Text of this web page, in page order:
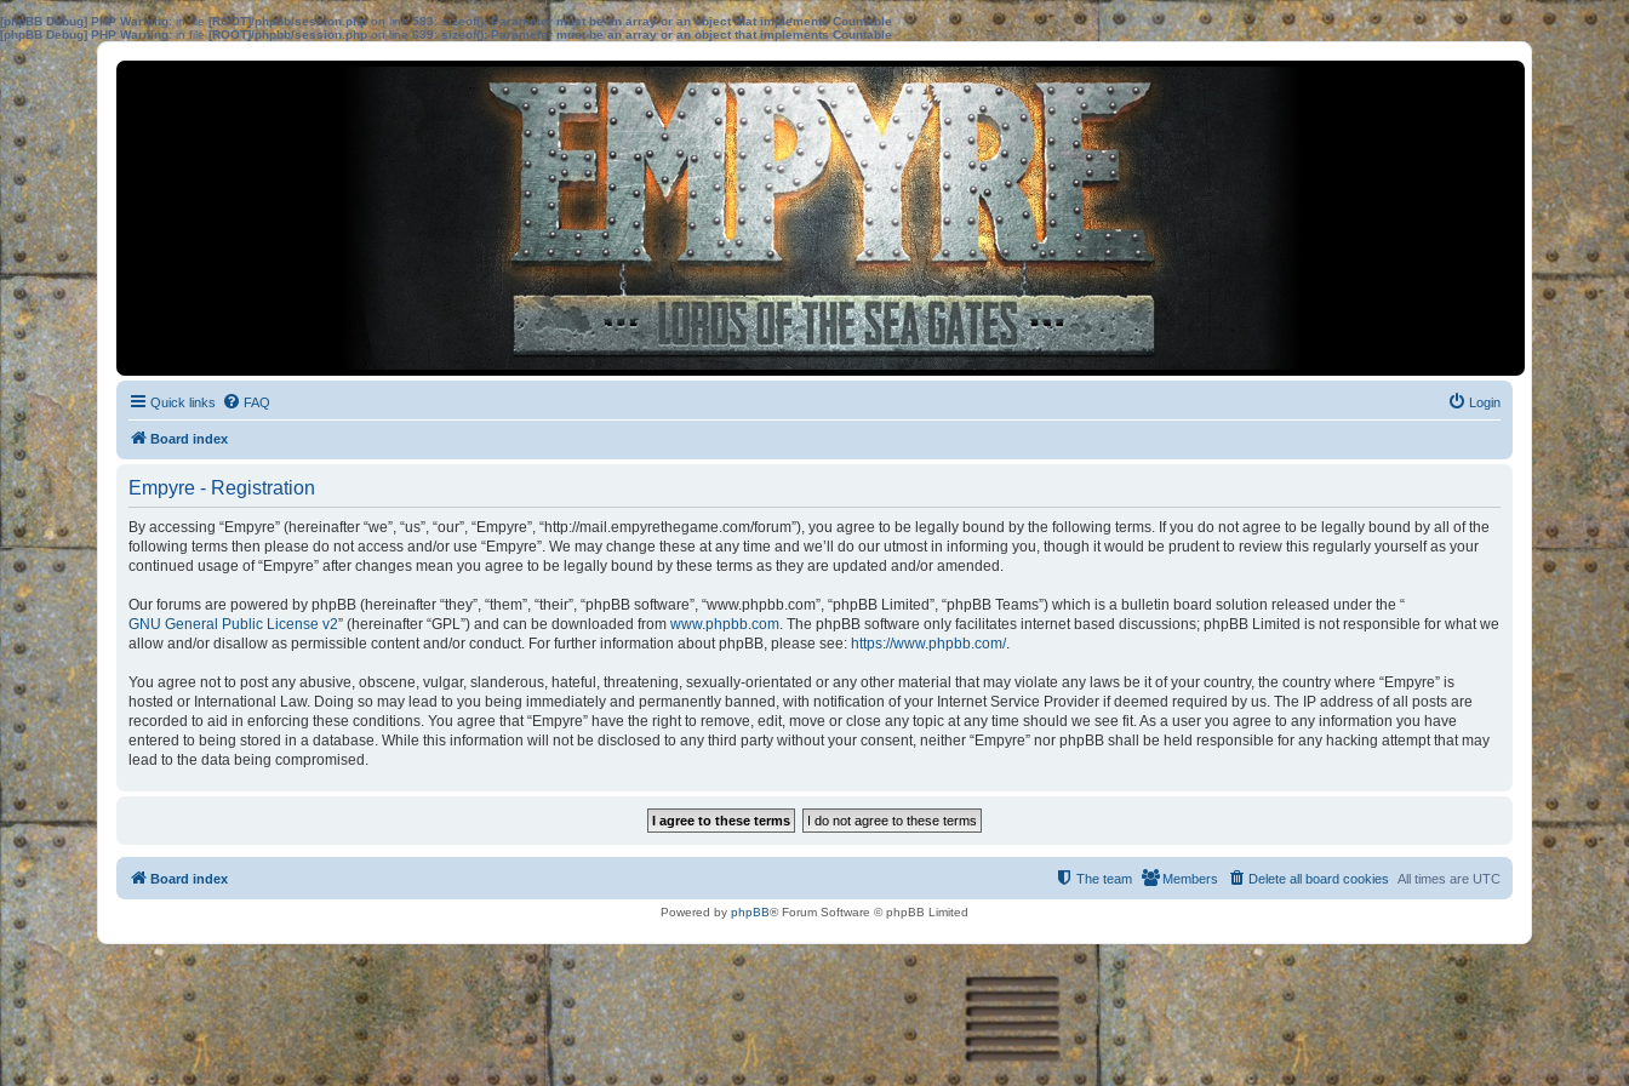
[phpBB Debug] PHP Warning: in file[ROOT]/phpbb/session.phpon line583:sizeof(): Parameter must be an array or an object that implements Countable
[phpBB Debug] PHP Warning: in file[ROOT]/phpbb/session.phpon line639: sizeof(): Parameter must be an array or an object that implements Countable
Quick links FAQ Login
Board index
Empyre - Registration
By accessing “Empyre” (hereinafter “we”, “us”, “our”, “Empyre”, “http://mail.empyrethegame.com/forum”), you agree to be legally bound by the following terms. If you do not agree to be legally bound by all of the
following terms then please do not access and/or use “Empyre”. We may change these at any time and we’ll do our utmost in informing you, though it would be prudent to review this regularly yourself as your
continued usage of “Empyre” after changes mean you agree to be legally bound by these terms as they are updated and/or amended.
Our forums are powered by phpBB (hereinafter “they”, “them”, “their”, “phpBB software”, “www.phpbb.com”, “phpBB Limited”, “phpBB Teams”) which is a bulletin board solution released under the “
GNU General Public License v2” (hereinafter “GPL”) and can be downloaded from www.phpbb.com. The phpBB software only facilitates internet based discussions; phpBB Limited is not responsible for what we
allow and/or disallow as permissible content and/or conduct. For further information about phpBB, please see: https://www.phpbb.com/.
You agree not to post any abusive, obscene, vulgar, slanderous, hateful, threatening, sexually-orientated or any other material that may violate any laws be it of your country, the country where “Empyre” is
hosted or International Law. Doing so may lead to you being immediately and permanently banned, with notification of your Internet Service Provider if deemed required by us. The IP address of all posts are
recorded to aid in enforcing these conditions. You agree that “Empyre” have the right to remove, edit, move or close any topic at any time should we see fit. As a user you agree to any information you have
entered to being stored in a database. While this information will not be disclosed to any third party without your consent, neither “Empyre” nor phpBB shall be held responsible for any hacking attempt that may
lead to the data being compromised.
Board index All times are UTC
Delete all board cookies
Members
The team
Powered by phpBB® Forum Software © phpBB Limited